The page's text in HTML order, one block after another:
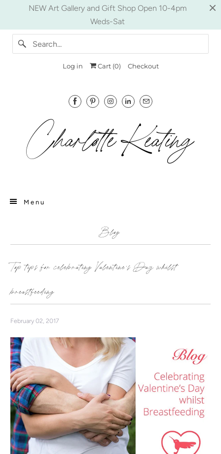
NEW Art Gallery and Gift Shop Open 10-4pm
Weds-Sat
Log in Cart (0) Checkout
Menu
Blog
Top tips for celebrating Valentine's Day whilst
breastfeeding
February 02, 2017